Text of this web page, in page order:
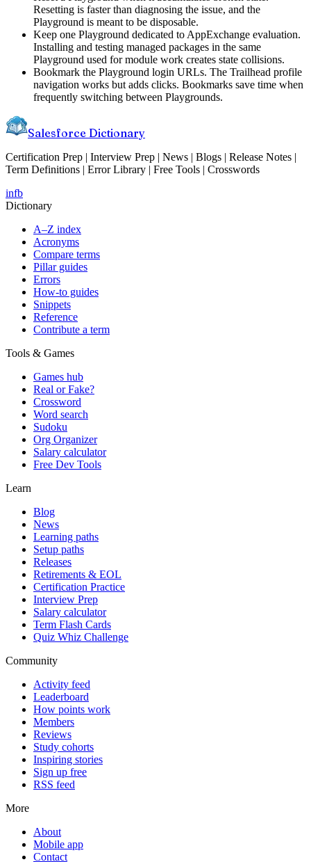
Resetting is faster than diagnosing the issue, and the
Playground is meant to be disposable.
Keep one Playground dedicated to AppExchange evaluation.
Installing and testing managed packages in the same
Playground used for module work creates state collisions.
Bookmark the Playground login URLs. The Trailhead profile
navigation works but adds clicks. Bookmarks save time when
frequently switching between Playgrounds.
Salesforce Dictionary
Certification Prep | Interview Prep | News | Blogs | Release Notes |
Term Definitions | Error Library | Free Tools | Crosswords
infb
Dictionary
A–Z index
Acronyms
Compare terms
Pillar guides
Errors
How-to guides
Snippets
Reference
Contribute a term
Tools & Games
Games hub
Real or Fake?
Crossword
Word search
Sudoku
Org Organizer
Salary calculator
Free Dev Tools
Learn
Blog
News
Learning paths
Setup paths
Releases
Retirements & EOL
Certification Practice
Interview Prep
Salary calculator
Term Flash Cards
Quiz Whiz Challenge
Community
Activity feed
Leaderboard
How points work
Members
Reviews
Study cohorts
Inspiring stories
Sign up free
RSS feed
More
About
Mobile app
Contact